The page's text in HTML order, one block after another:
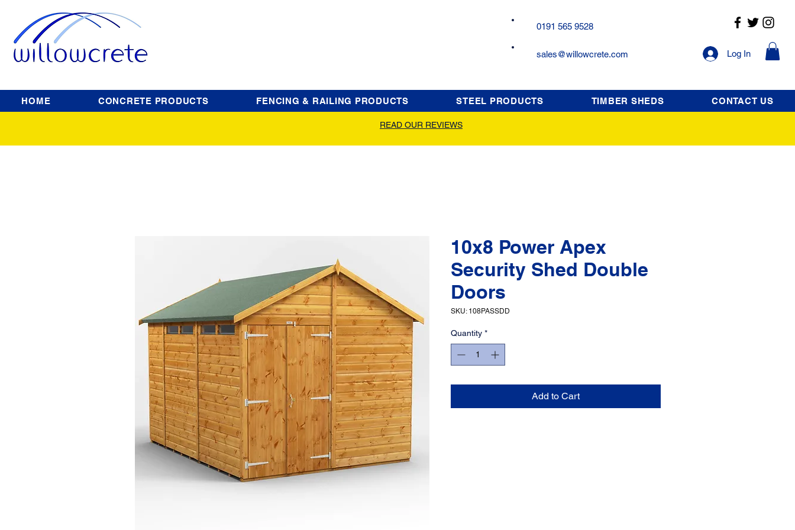
0191 565 9528
sales@willowcrete.com Log In
HOME CONCRETE PRODUCTS FENCING & RAILING PRODUCTS STEEL PRODUCTS TIMBER SHEDS CONTACT US
READ OUR REVIEWS
10x8 Power Apex
Security Shed Double
Doors
SKU: 108PASSDD
Quantity *
Add to Cart